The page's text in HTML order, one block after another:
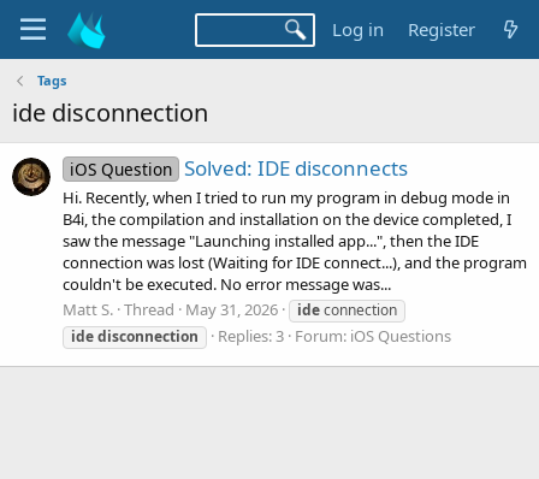
Log in Register
Tags
ide disconnection
iOS Question Solved: IDE disconnects
Hi. Recently, when I tried to run my program in debug mode in
B4i, the compilation and installation on the device completed, I
saw the message "Launching installed app...", then the IDE
connection was lost (Waiting for IDE connect...), and the program
couldn't be executed. No error message was...
Matt S. Thread May 31, 2026 ideconnection
idedisconnection Replies: 3 Forum: iOS Questions